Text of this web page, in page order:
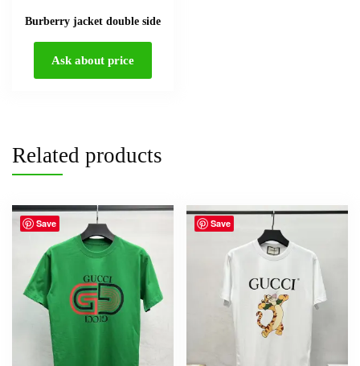
Burberry jacket double side
Ask about price
Related products
Save Save